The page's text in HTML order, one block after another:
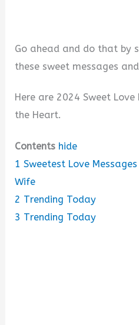
Go ahead and do that by
these sweet messages
Here are 2024 Sweet
the Heart.
Contents hide
1 Sweetest Love
Wife
2 Trending Today
3 Trending Today